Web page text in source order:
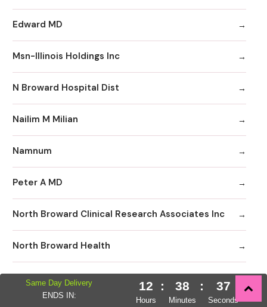
Edward MD
Msn-Illinois Holdings Inc
N Broward Hospital Dist
Nailim M Milian
Namnum
Peter A MD
North Broward Clinical Research Associates Inc
North Broward Health
North Broward Hospital
Same Day Delivery
ENDS IN:
12
Hours
: 38
Minutes
: 36
Seconds